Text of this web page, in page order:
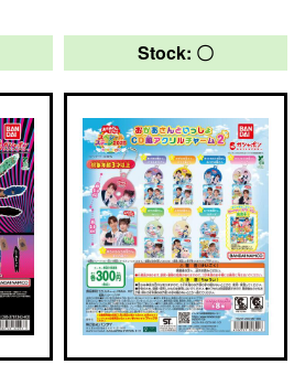
Stock: 〇